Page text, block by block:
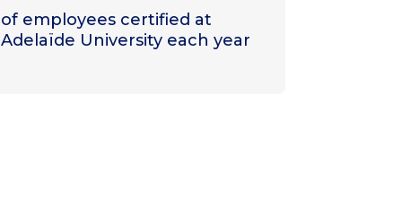
of employees certified at
Adelaïde University each year